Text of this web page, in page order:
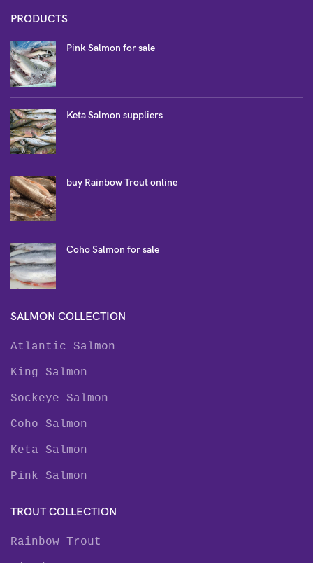
PRODUCTS
Pink Salmon for sale
Keta Salmon suppliers
buy Rainbow Trout online
Coho Salmon for sale
SALMON COLLECTION
Atlantic Salmon
King Salmon
Sockeye Salmon
Coho Salmon
Keta Salmon
Pink Salmon
TROUT COLLECTION
Rainbow Trout